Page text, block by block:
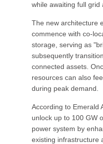
while awaiting full grid
The new architecture
commence with co-
storage, serving as
subsequently
connected assets.
resources can also
during peak demand.
According to Emerald
unlock up to 100 GW
power system by
existing infrastructure